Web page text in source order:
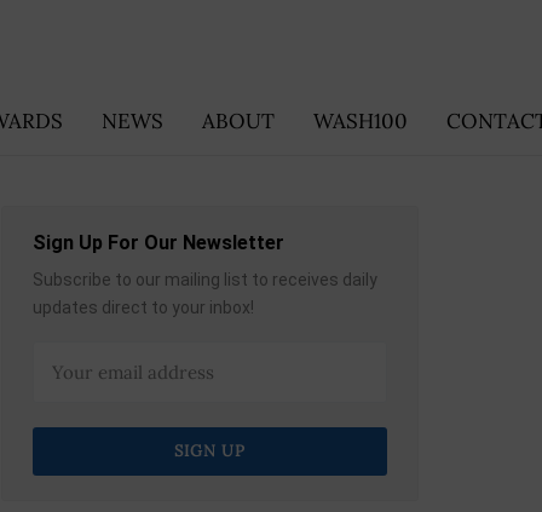
NEWS ABOUT WASH100
Sign Up For Our Newsletter
Subscribe to our mailing list to receives daily
updates direct to your inbox!